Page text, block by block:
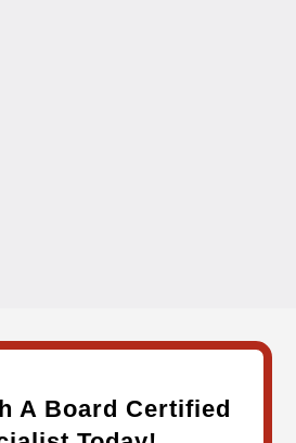
A Board Certified